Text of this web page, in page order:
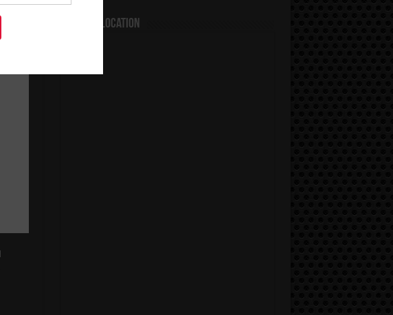
Contact Location